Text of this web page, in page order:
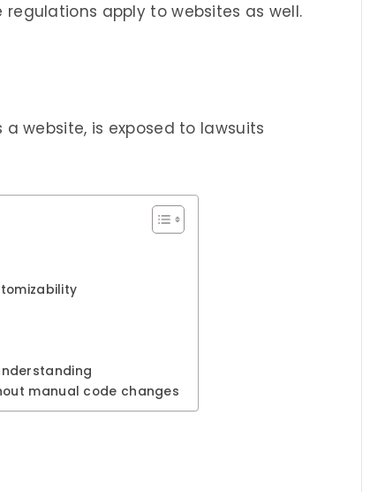
apply to websites as well.
website, is exposed to lawsuits
manual code changes